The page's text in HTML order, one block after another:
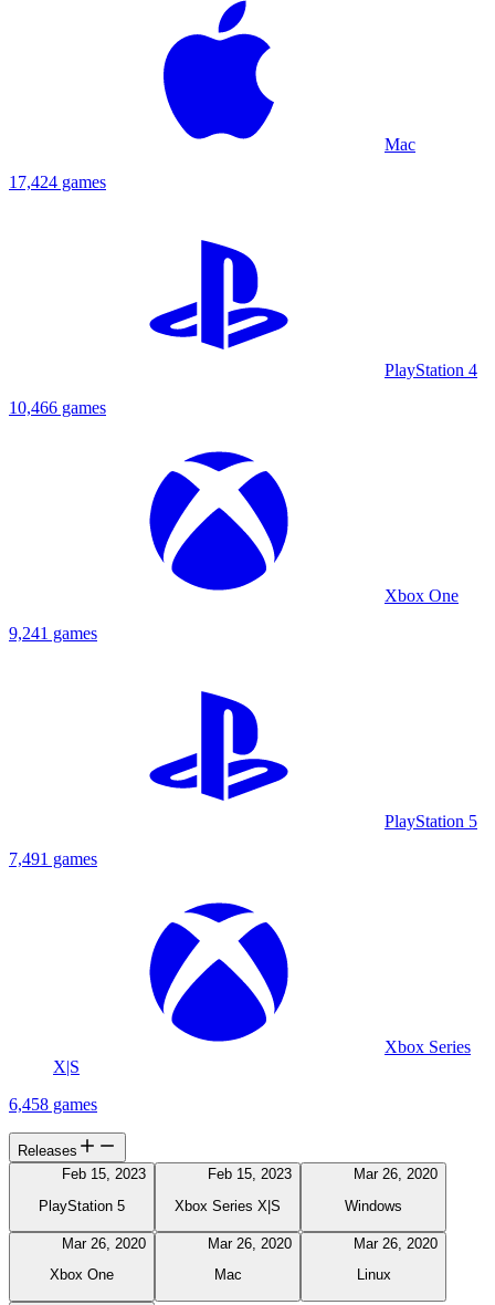
Mac
17,424 games
PlayStation 4
10,466 games
Xbox One
9,241 games
PlayStation 5
7,491 games
Xbox Series
X|S
6,458 games
Releases
Feb 15, 2023
PlayStation 5
Feb 15, 2023
Xbox Series X|S
Mar 26, 2020
Windows
Mar 26, 2020
Xbox One
Mar 26, 2020
Mac
Mar 26, 2020
Linux